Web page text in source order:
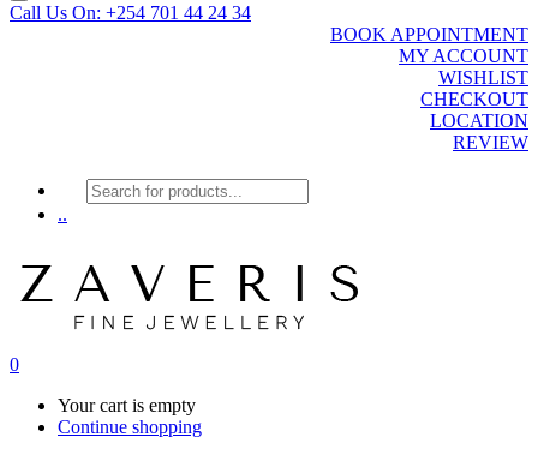
Call Us On: +254 701 44 24 34
BOOK APPOINTMENT
MY ACCOUNT
WISHLIST
CHECKOUT
LOCATION
REVIEW
Products
search
..
0
Your cart is empty
Continue shopping